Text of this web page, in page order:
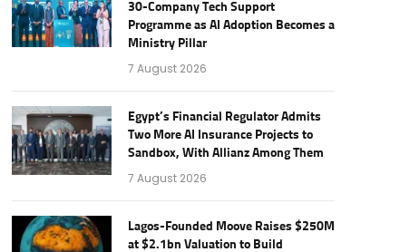
30-Company Tech Support
Programme as AI Adoption Becomes a
Ministry Pillar
7 August 2026
Egypt’s Financial Regulator Admits
Two More AI Insurance Projects to
Sandbox, With Allianz Among Them
7 August 2026
Lagos-Founded Moove Raises $250M
at $2.1bn Valuation to Build